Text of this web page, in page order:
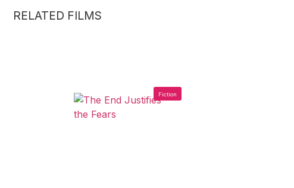
RELATED FILMS
Fiction